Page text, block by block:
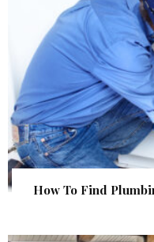
How To Find